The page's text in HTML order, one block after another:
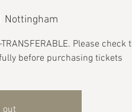
Nottingham
Please check
before purchasing tickets
out